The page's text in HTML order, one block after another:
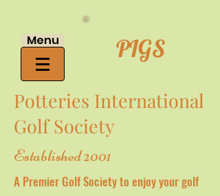
Menu PIGS
Potteries International
Golf Society
Established 2001
A Premier Golf Society to enjoy your golf